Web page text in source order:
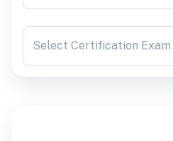
Select Certification Exam